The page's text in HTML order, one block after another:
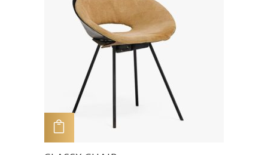
ADD TO CART